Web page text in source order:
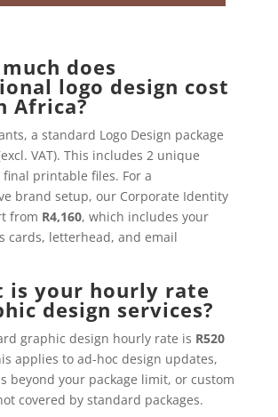
does
logo design cost
Africa?
a standard Logo Design package
VAT). This includes 2 unique
printable files. For a
brand setup, our Corporate Identity
from R4,160, which includes your
cards, letterhead, and email
is your hourly rate
design services?
graphic design hourly rate is R520
applies to ad-hoc design updates,
beyond your package limit, or custom
covered by standard packages.